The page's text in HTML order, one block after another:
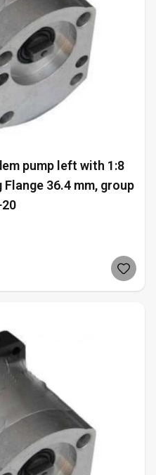
pump left with 1:8
36.4 mm, group